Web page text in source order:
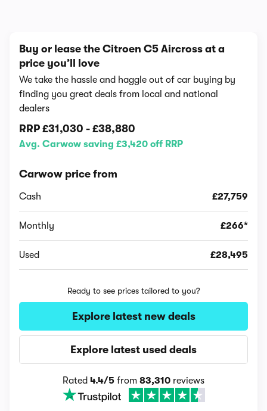
Buy or lease the Citroen C5 Aircross at a
price you’ll love
We take the hassle and haggle out of car buying by
finding you great deals from local and national
dealers
RRP £31,030 - £38,880
Avg. Carwow saving £3,420 off RRP
Carwow price from
Cash £27,759
Monthly £266*
Used £28,495
Ready to see prices tailored to you?
Explore latest new deals
Explore latest used deals
Rated 4.4/5 from 83,310 reviews